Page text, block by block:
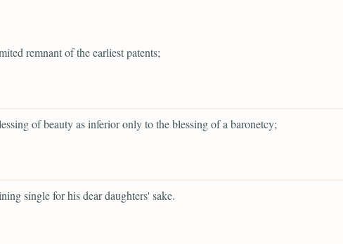
remnant of the earliest patents;
of beauty as inferior only to the blessing of a baronetcy;
single for his dear daughters' sake.